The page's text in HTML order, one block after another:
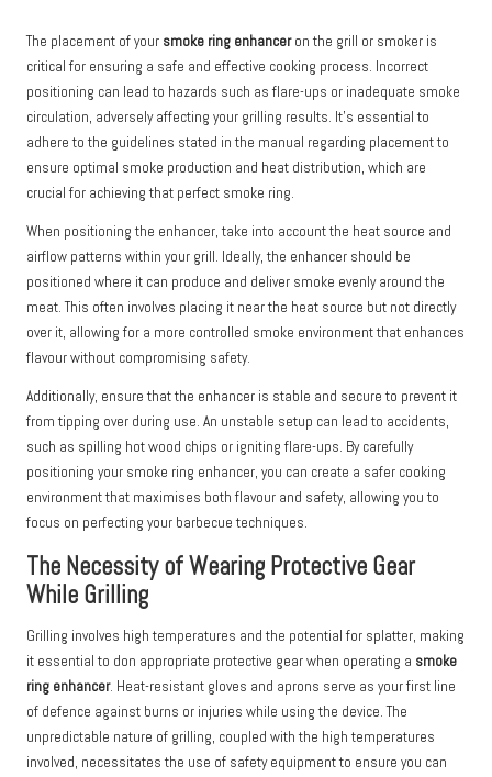
The placement of your smoke ring enhanceron the grill or smoker is
critical for ensuring a safe and effective cooking process. Incorrect
positioning can lead to hazards such as flare-ups or inadequate smoke
circulation, adversely affecting your grilling results. It’s essential to
adhere to the guidelines stated in the manual regarding placement to
ensure optimal smoke production and heat distribution, which are
crucial for achieving that perfect smoke ring.
When positioning the enhancer, take into account the heat source and
airflow patterns within your grill. Ideally, the enhancer should be
positioned where it can produce and deliver smoke evenly around the
meat. This often involves placing it near the heat source but not directly
over it, allowing for a more controlled smoke environment that enhances
flavour without compromising safety.
Additionally, ensure that the enhancer is stable and secure to prevent it
from tipping over during use. An unstable setup can lead to accidents,
such as spilling hot wood chips or igniting flare-ups. By carefully
positioning your smoke ring enhancer, you can create a safer cooking
environment that maximises both flavour and safety, allowing you to
focus on perfecting your barbecue techniques.
The Necessity of Wearing Protective Gear
While Grilling
Grilling involves high temperatures and the potential for splatter, making
it essential to don appropriate protective gear when operating a smoke
ring enhancer. Heat-resistant gloves and aprons serve as your first line
of defence against burns or injuries while using the device. The
unpredictable nature of grilling, coupled with the high temperatures
involved, necessitates the use of safety equipment to ensure you can